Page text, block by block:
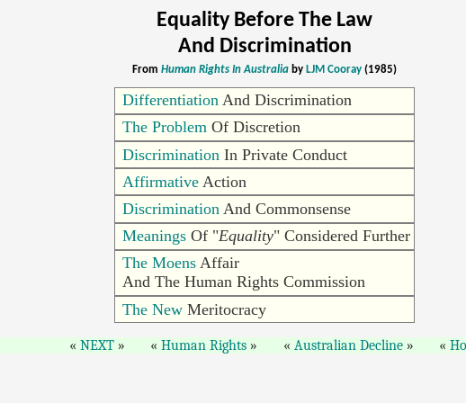
Equality Before The Law
And Discrimination
From Human Rights In Australia by LJM Cooray (1985)
DifferentiationAnd Discrimination
The ProblemOf Discretion
Discrimination In Private Conduct
AffirmativeAction
Discrimination And Commonsense
MeaningsOf "Equality" Considered Further
The MoensAffair
And The Human Rights Commission
The NewMeritocracy
NEXT Human Rights Australian Decline